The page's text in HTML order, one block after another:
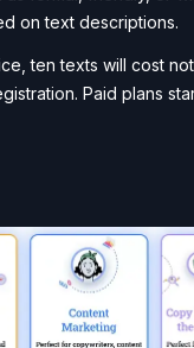
on text descriptions.
ten texts will cost
Paid plans